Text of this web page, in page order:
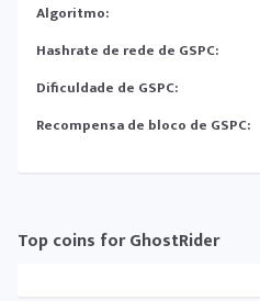
Algoritmo:
Hashrate de rede de GSPC:
Dificuldade de GSPC:
Recompensa de bloco de GSPC:
Top coins for GhostRider